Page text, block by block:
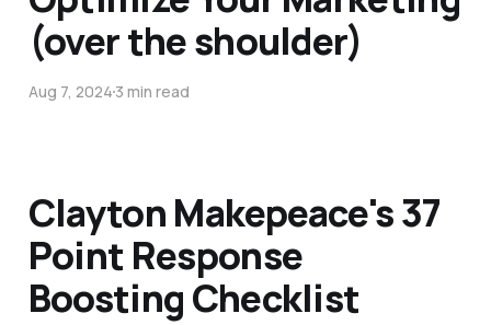
(over the shoulder)
Aug 7, 20243 min read
Clayton Makepeace's 37
Point Response
Boosting Checklist